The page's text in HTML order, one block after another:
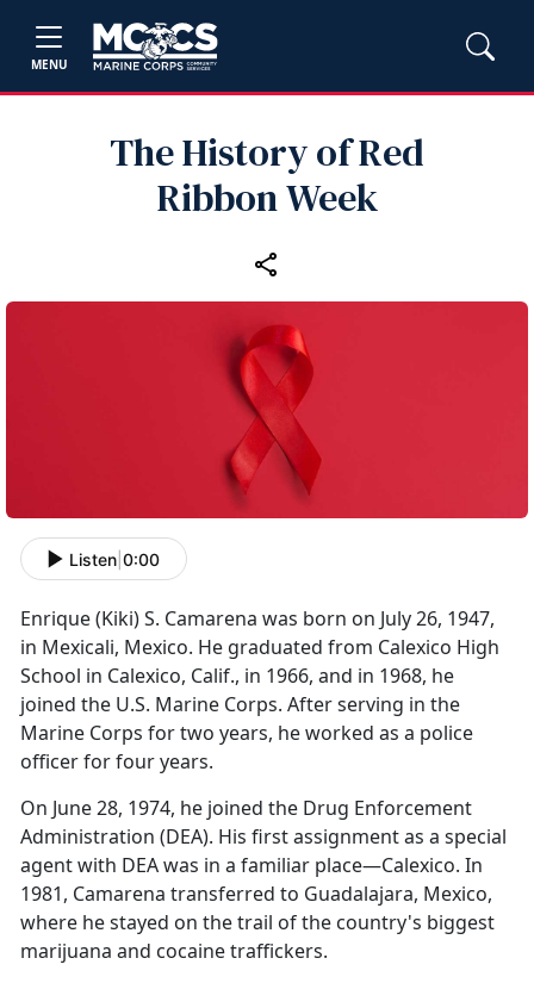
MENU
The History of Red
Ribbon Week
Listen 0:00
Enrique (Kiki) S. Camarena was born on July 26, 1947,
in Mexicali, Mexico. He graduated from Calexico High
School in Calexico, Calif., in 1966, and in 1968, he
joined the U.S. Marine Corps. After serving in the
Marine Corps for two years, he worked as a police
officer for four years.
On June 28, 1974, he joined the Drug Enforcement
Administration (DEA). His first assignment as a special
agent with DEA was in a familiar place—Calexico. In
1981, Camarena transferred to Guadalajara, Mexico,
where he stayed on the trail of the country's biggest
marijuana and cocaine traffickers.